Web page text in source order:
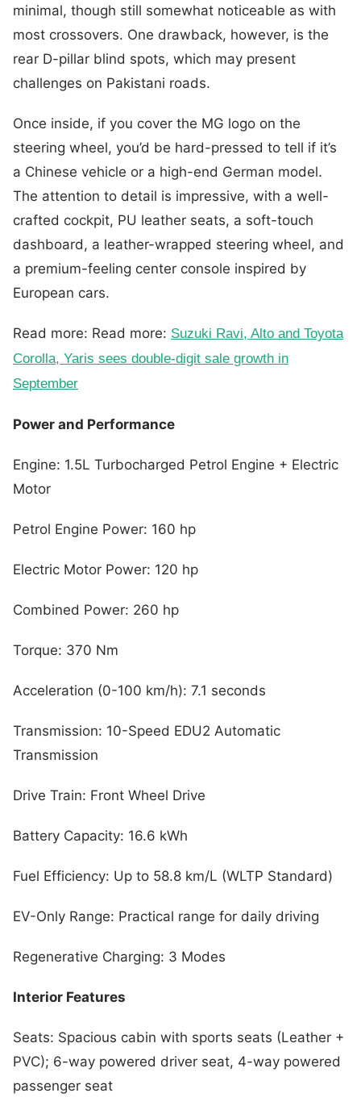
minimal, though still somewhat noticeable as with
most crossovers. One drawback, however, is the
rear D-pillar blind spots, which may present
challenges on Pakistani roads.
Once inside, if you cover the MG logo on the
steering wheel, you’d be hard-pressed to tell if it’s
a Chinese vehicle or a high-end German model.
The attention to detail is impressive, with a well-
crafted cockpit, PU leather seats, a soft-touch
dashboard, a leather-wrapped steering wheel, and
a premium-feeling center console inspired by
European cars.
Read more: Read more: Suzuki Ravi, Alto and Toyota
Corolla, Yaris sees double-digit sale growth in
September
Power and Performance
Engine: 1.5L Turbocharged Petrol Engine + Electric
Motor
Petrol Engine Power: 160 hp
Electric Motor Power: 120 hp
Combined Power: 260 hp
Torque: 370 Nm
Acceleration (0-100 km/h): 7.1 seconds
Transmission: 10-Speed EDU2 Automatic
Transmission
Drive Train: Front Wheel Drive
Battery Capacity: 16.6 kWh
Fuel Efficiency: Up to 58.8 km/L (WLTP Standard)
EV-Only Range: Practical range for daily driving
Regenerative Charging: 3 Modes
Interior Features
Seats: Spacious cabin with sports seats (Leather +
PVC); 6-way powered driver seat, 4-way powered
passenger seat